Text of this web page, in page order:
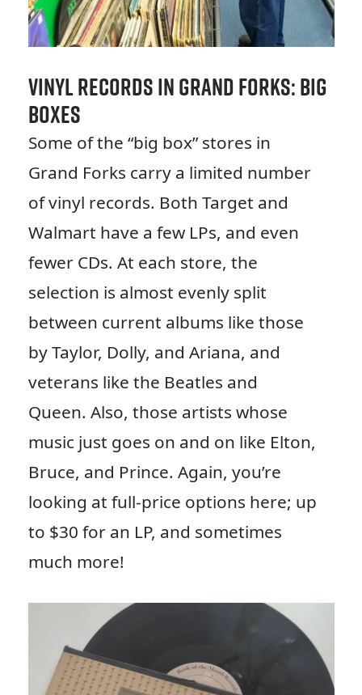
Vinyl Records in Grand Forks: Big
Boxes
Some of the “big box” stores in
Grand Forks carry a limited number
of vinyl records. Both Target and
Walmart have a few LPs, and even
fewer CDs. At each store, the
selection is almost evenly split
between current albums like those
by Taylor, Dolly, and Ariana, and
veterans like the Beatles and
Queen. Also, those artists whose
music just goes on and on like Elton,
Bruce, and Prince. Again, you’re
looking at full-price options here; up
to $30 for an LP, and sometimes
much more!